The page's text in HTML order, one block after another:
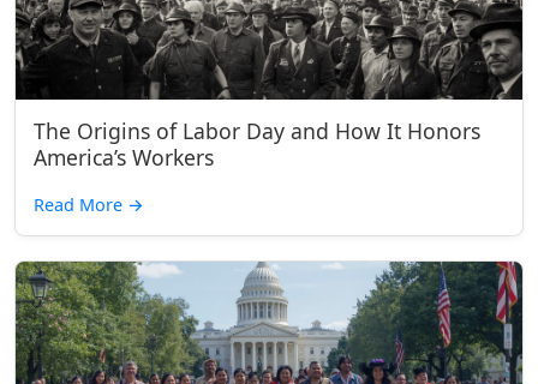
The Origins of Labor Day and How It Honors
America’s Workers
Read More →